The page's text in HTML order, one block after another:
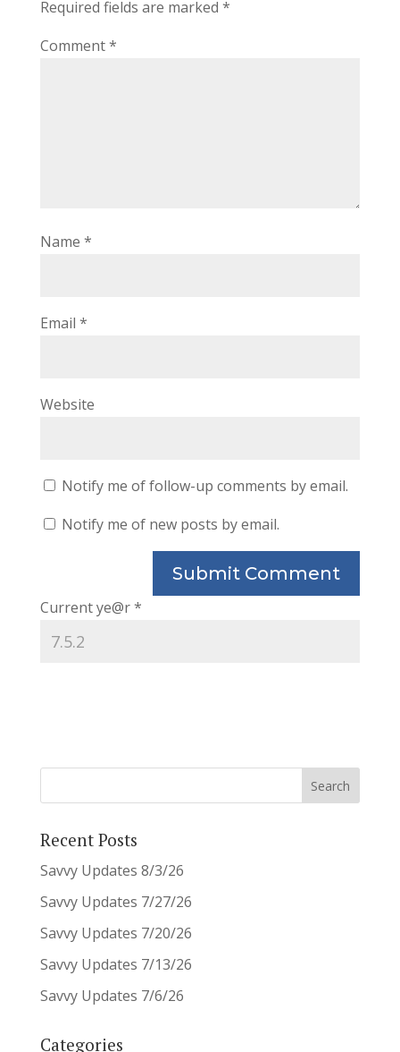
Required fields are marked *
Comment*
Name *
Email *
Website
Notify me of follow-up comments by email.
Notify me of new posts by email.
Current ye@r*
Recent Posts
Savvy Updates 8/3/26
Savvy Updates 7/27/26
Savvy Updates 7/20/26
Savvy Updates 7/13/26
Savvy Updates 7/6/26
Categories